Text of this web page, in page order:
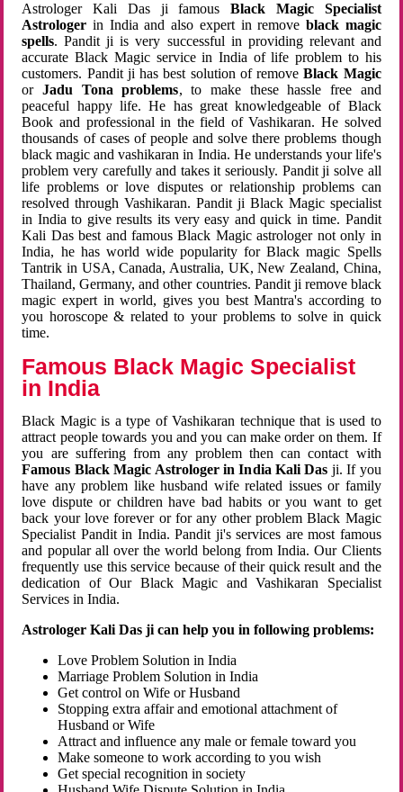
Astrologer Kali Das ji famousBlack Magic Specialist
Astrologer in India and also expert in remove black magic
spells. Pandit ji is very successful in providing relevant and
accurate Black Magic service in India of life problem to his
customers. Pandit ji has best solution of removeBlack Magic
orJadu Tona problems, to make these hassle free and
peaceful happy life. He has great knowledgeable of Black
Book and professional in the field of Vashikaran. He solved
thousands of cases of people and solve there problems though
black magic and vashikaran in India. He understands your life's
problem very carefully and takes it seriously. Pandit ji solve all
life problems or love disputes or relationship problems can
resolved through Vashikaran. Pandit ji Black Magic specialist
in India to give results its very easy and quick in time. Pandit
Kali Das best and famous Black Magic astrologer not only in
India, he has world wide popularity for Black magic Spells
Tantrik in USA, Canada, Australia, UK, New Zealand, China,
Thailand, Germany, and other countries. Pandit ji remove black
magic expert in world, gives you best Mantra's according to
you horoscope & related to your problems to solve in quick
time.
Famous Black Magic Specialist
in India
Black Magic is a type of Vashikaran technique that is used to
attract people towards you and you can make order on them. If
you are suffering from any problem then can contact with
Famous Black Magic Astrologer in India Kali Das ji. If you
have any problem like husband wife related issues or family
love dispute or children have bad habits or you want to get
back your love forever or for any other problem Black Magic
Specialist Pandit in India. Pandit ji's services are most famous
and popular all over the world belong from India. Our Clients
frequently use this service because of their quick result and the
dedication of Our Black Magic and Vashikaran Specialist
Services in India.
Astrologer Kali Das ji can help you in following problems:
Love Problem Solution in India
Marriage Problem Solution in India
Get control on Wife or Husband
Stopping extra affair and emotional attachment of
Husband or Wife
Attract and influence any male or female toward you
Make someone to work according to you wish
Get special recognition in society